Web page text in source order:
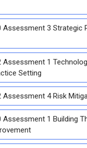
Assessment 3 Strategic
Assessment 1
Setting
Assessment 4 Risk
Assessment 1 Building